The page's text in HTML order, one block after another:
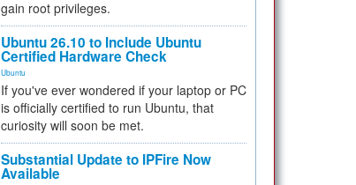
gain root privileges.
Ubuntu 26.10 to Include Ubuntu
Certified Hardware Check
Ubuntu
If you've ever wondered if your laptop or PC
is officially certified to run Ubuntu, that
curiosity will soon be met.
Substantial Update to IPFire Now
Available